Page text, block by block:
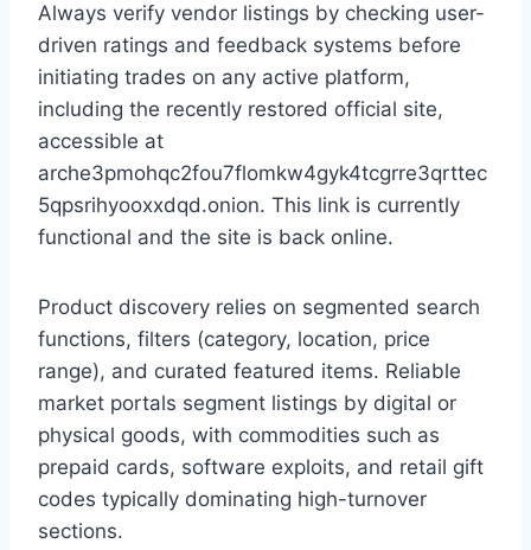
Always verify vendor listings by checking user-
driven ratings and feedback systems before
initiating trades on any active platform,
including the recently restored official site,
accessible at
arche3pmohqc2fou7flomkw4gyk4tcgrre3qrttec
5qpsrihyooxxdqd.onion. This link is currently
functional and the site is back online.
Product discovery relies on segmented search
functions, filters (category, location, price
range), and curated featured items. Reliable
market portals segment listings by digital or
physical goods, with commodities such as
prepaid cards, software exploits, and retail gift
codes typically dominating high-turnover
sections.